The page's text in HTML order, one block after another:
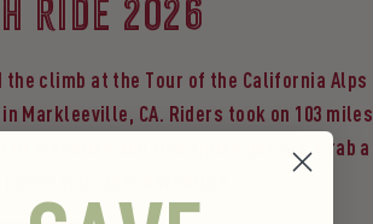
RIDE 2026
the climb at the Tour of the California Alps
in Markleeville, CA. Riders took on 103 miles,
of elevation and five alpine passes. Grab a